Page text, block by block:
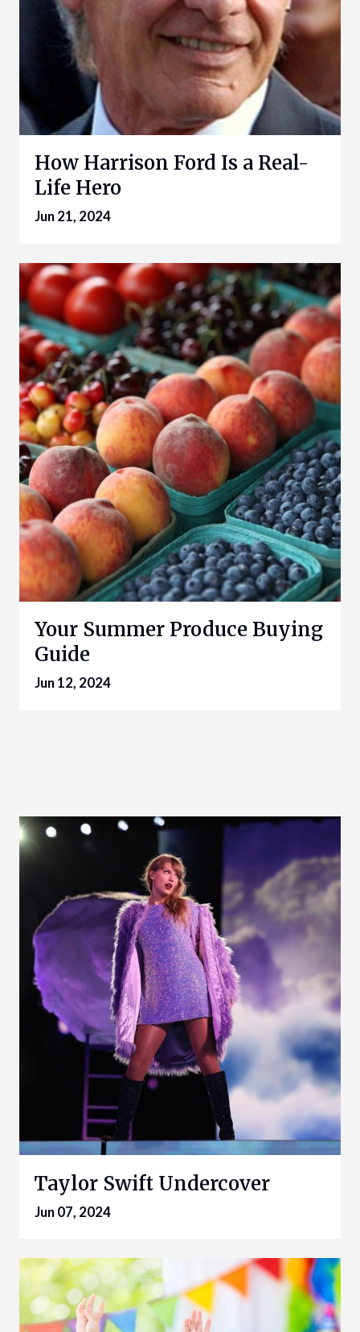
How Harrison Ford Is a Real-
Life Hero
Jun 21, 2024
Your Summer Produce Buying
Guide
Jun 12, 2024
Taylor Swift Undercover
Jun 07, 2024